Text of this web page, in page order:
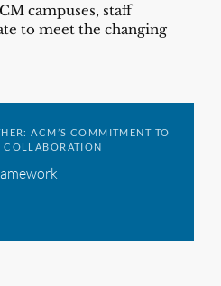
campuses, staff
to meet the changing
ACM’S COMMITMENT TO
COLLABORATION